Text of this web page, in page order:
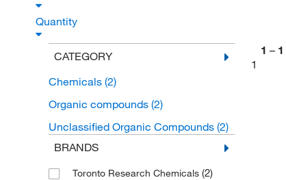
Quantity
CATEGORY
Chemicals (2)
Organic compounds (2)
Unclassified Organic Compounds (2)
BRANDS
Toronto Research Chemicals (2)
1 – 1
1